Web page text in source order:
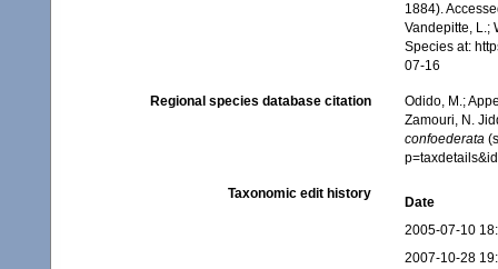
1884).
Vandepitte, L.;
Species at:
07-16
Regional species database citation
Odido, M.;
Zamouri, N.
confoederata
Taxonomic edit history
Date
2005-07-10
2007-10-28